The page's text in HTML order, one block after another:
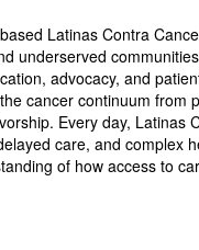
Latinas Contra
underserved
advocacy, and
cancer continuum from
Every day, Latinas
care, and complex
of how access to